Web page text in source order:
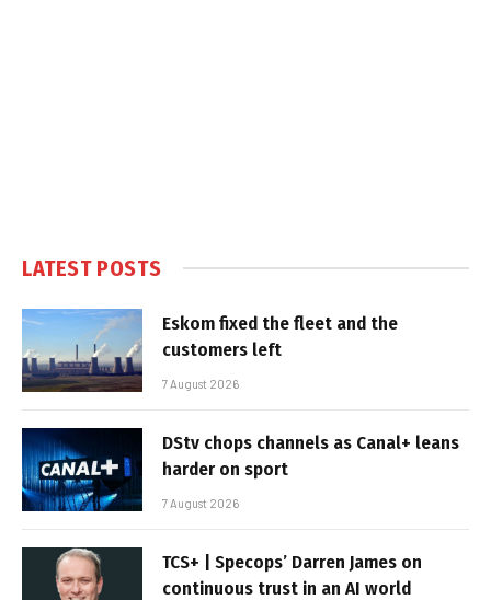
LATEST POSTS
Eskom fixed the fleet and the
customers left
7 August 2026
DStv chops channels as Canal+ leans
harder on sport
7 August 2026
TCS+ | Specops’ Darren James on
continuous trust in an AI world